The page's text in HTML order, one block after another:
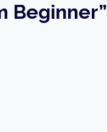
Beginner”